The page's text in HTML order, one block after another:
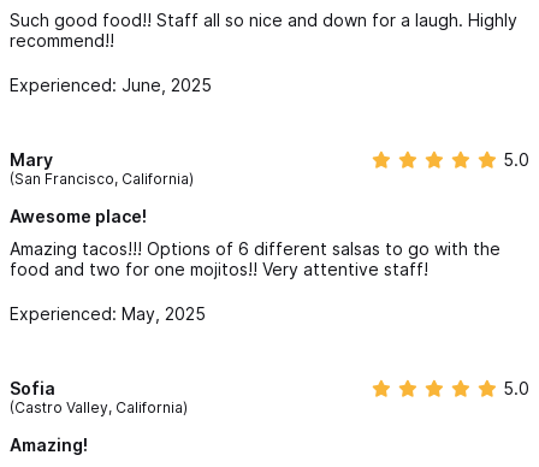
To anyone visiting Sayulita: do not miss out on Luna’s. Whether
it’s the tacos, burritos, or the crowd-pleasing nachos, you’ll
A very grateful (and full) traveler from Canada.
Such good food!! Staff all so nice and down for a laugh. Highly
recommend!!
Experienced: June, 2025
Mary
(San Francisco, California)
5.0
Awesome place!
Amazing tacos!!! Options of 6 different salsas to go with the
food and two for one mojitos!! Very attentive staff!
Experienced: May, 2025
Sofia
(Castro Valley, California)
5.0
Amazing!